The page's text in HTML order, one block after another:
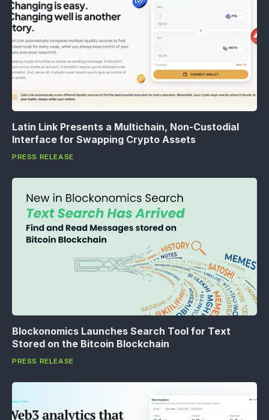
Latin Link Presents a Multichain, Non-Custodial
Interface for Swapping Crypto Assets
PRESS RELEASE
Blockonomics Launches Search Tool for Text
Stored on the Bitcoin Blockchain
PRESS RELEASE